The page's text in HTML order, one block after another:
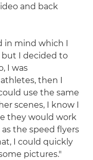
and back
in mind which I
but I decided to
I was
then I
use the same
scenes, I know I
they would work
the speed flyers
I could quickly
pictures."